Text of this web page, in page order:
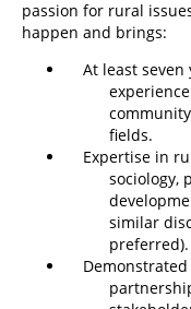
passion for rural
happen and brings:
At least
fields.
Expertise in
sociology,
similar
preferred).